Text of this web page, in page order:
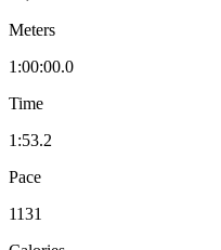
Meters
1:00:00.0
Time
1:53.2
Pace
1131